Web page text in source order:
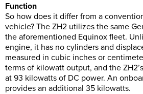
Function
So how does it differ from a
vehicle? The ZH2 utilizes the same
the aforementioned Equinox fleet.
engine, it has no cylinders and
measured in cubic inches or
terms of kilowatt output, and the
at 93 kilowatts of DC power. An
provides an additional 35 kilowatts.